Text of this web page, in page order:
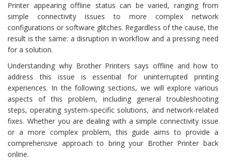
Printer appearing offline status can be varied, ranging from
simple connectivity issues to more complex network
configurations or software glitches. Regardless of the cause, the
result is the same: a disruption in workflow and a pressing need
for a solution.
Understanding why Brother Printers says offline and how to
address this issue is essential for uninterrupted printing
experiences. In the following sections, we will explore various
aspects of this problem, including general troubleshooting
steps, operating system-specific solutions, and network-related
fixes. Whether you are dealing with a simple connectivity issue
or a more complex problem, this guide aims to provide a
comprehensive approach to bring your Brother Printer back
online.